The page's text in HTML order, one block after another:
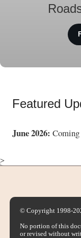
Featured
June 2026: Coming
>
© Copyright 1998-
No portion of this
or revised without